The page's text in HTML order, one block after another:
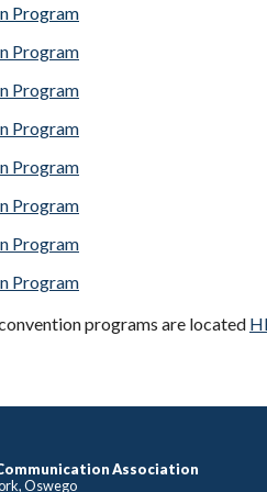
Program
Program
Program
Program
Program
Program
Program
Program
programs are located
Association
Oswego